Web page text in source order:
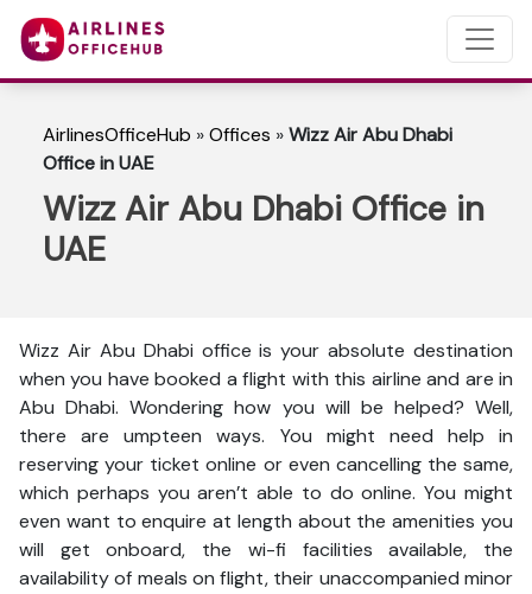
AirlinesOfficeHub »Offices »Wizz Air Abu Dhabi
Office in UAE
Wizz Air Abu Dhabi Office in
UAE
Wizz Air Abu Dhabi office is your absolute destination
when you have booked a flight with this airline and are in
Abu Dhabi. Wondering how you will be helped? Well,
there are umpteen ways. You might need help in
reserving your ticket online or even cancelling the same,
which perhaps you aren’t able to do online. You might
even want to enquire at length about the amenities you
will get onboard, the wi-fi facilities available, the
availability of meals on flight, their unaccompanied minor